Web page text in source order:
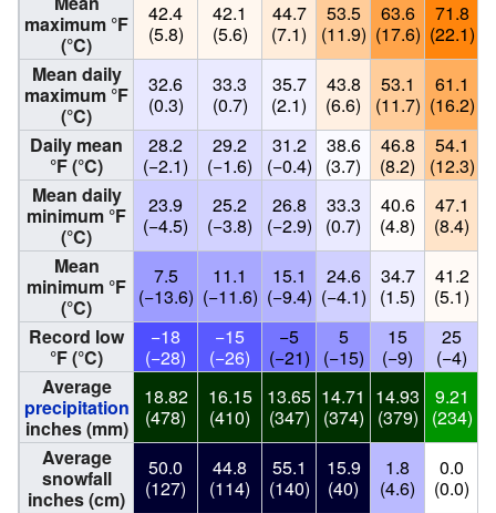
maximum °F
(°C)
42.4
(5.8)
42.1
(5.6)
44.7
(7.1)
53.5
(11.9)
63.6
(17.6)
71.8
(22.1)
Mean daily
maximum °F
(°C)
32.6
(0.3)
33.3
(0.7)
35.7
(2.1)
43.8
(6.6)
53.1
(11.7)
61.1
(16.2)
Daily mean
°F (°C)
28.2
(−2.1)
29.2
(−1.6)
31.2
(−0.4)
38.6
(3.7)
46.8
(8.2)
54.1
(12.3)
Mean daily
minimum °F
(°C)
23.9
(−4.5)
25.2
(−3.8)
26.8
(−2.9)
33.3
(0.7)
40.6
(4.8)
47.1
(8.4)
Mean
minimum °F
(°C)
7.5
(−13.6)
11.1
(−11.6)
15.1
(−9.4)
24.6
(−4.1)
34.7
(1.5)
41.2
(5.1)
Record low
°F (°C)
−18
(−28)
−15
(−26)
−5
(−21)
5
(−15)
15
(−9)
25
(−4)
Average
precipitation
inches (mm)
18.82
(478)
16.15
(410)
13.65
(347)
14.71
(374)
14.93
(379)
9.21
(234)
Average
snowfall
inches (cm)
50.0
(127)
44.8
(114)
55.1
(140)
15.9
(40)
1.8
(4.6)
0.0
(0.0)